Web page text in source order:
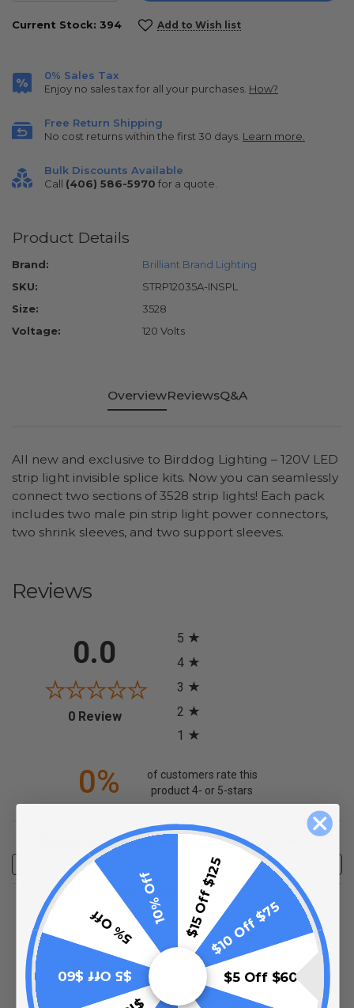
Current Stock: 394 Add to Wish list
0% Sales Tax
Enjoy no sales tax for all your purchases. How?
Free Return Shipping
No cost returns within the first 30 days. Learn more.
Bulk Discounts Available
Call (406) 586-5970 for a quote.
Product Details
Brand:
Brilliant Brand Lighting
SKU:
STRP12035A-INSPL
Size:
3528
Voltage:
120 Volts
OverviewReviewsQ&A
All new and exclusive to Birddog Lighting – 120V LED
strip light invisible splice kits. Now you can seamlessly
connect two sections of 3528 strip lights! Each pack
includes two male pin strip light power connectors,
two shrink sleeves, and two support sleeves.
Reviews
0.0
0 Review(opens in a new tab)
5
4
3
2
1
0%
of customers rate this
product 4- or 5-stars
Sort Reviews Filter Reviews by Rating
No Reviews Found
See more reviews on Shopper Approved (opens in a new
$15 Off $125$10 Off $75
$5 Off $60
$5 Off $60
5% Off
10% Off